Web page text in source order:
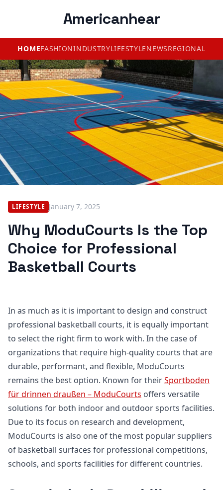
Americanhear
HOMEFASHIONINDUSTRYLIFESTYLENEWSREGIONAL
LIFESTYLE January 7, 2025
Why ModuCourts Is the Top
Choice for Professional
Basketball Courts
In as much as it is important to design and construct
professional basketball courts, it is equally important
to select the right firm to work with. In the case of
organizations that require high-quality courts that are
durable, performant, and flexible, ModuCourts
remains the best option. Known for theirSportboden
für drinnen draußen – ModuCourts offers versatile
solutions for both indoor and outdoor sports facilities.
Due to its focus on research and development,
ModuCourts is also one of the most popular suppliers
of basketball surfaces for professional competitions,
schools, and sports facilities for different countries.